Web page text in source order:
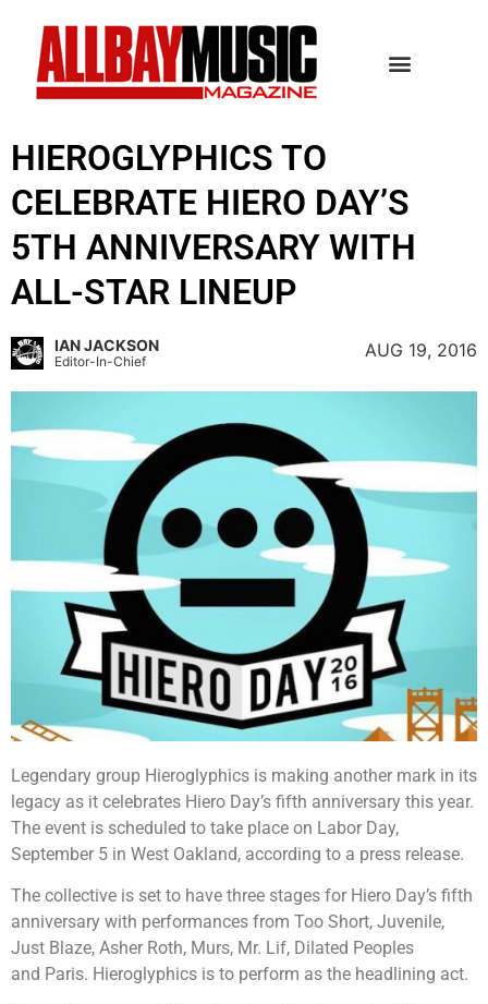
HIEROGLYPHICS TO
CELEBRATE HIERO DAY’S
5TH ANNIVERSARY WITH
ALL-STAR LINEUP
IAN JACKSON
Editor-In-Chief
AUG 19, 2016
Legendary group Hieroglyphics is making another mark in its
legacy as it celebrates Hiero Day’s fifth anniversary this year.
The event is scheduled to take place on Labor Day,
September 5 in West Oakland, according to a press release.
The collective is set to have three stages for Hiero Day’s fifth
anniversary with performances from Too Short, Juvenile,
Just Blaze, Asher Roth, Murs, Mr. Lif, Dilated Peoples
and Paris. Hieroglyphics is to perform as the headlining act.